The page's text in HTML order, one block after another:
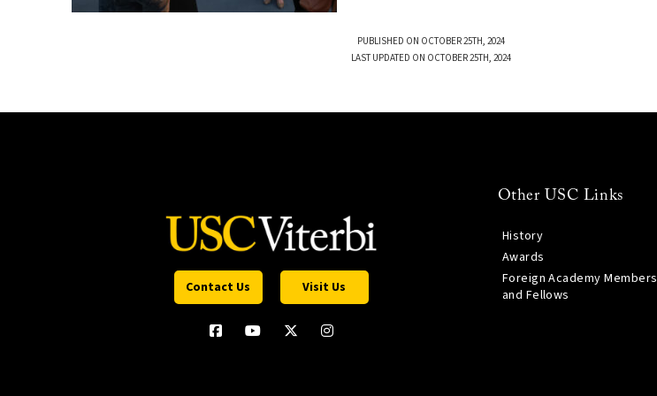
PUBLISHED ON OCTOBER 25TH, 2024
LAST UPDATED ON OCTOBER 25TH, 2024
Contact Us Visit Us
Other USC Links
History
Awards
Foreign Academy Members
and Fellows